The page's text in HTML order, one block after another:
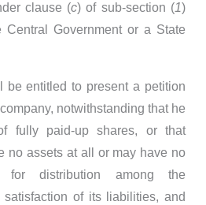
clause (c) of sub-section (1)
Government or a State
be entitled to present a petition
notwithstanding that he
fully paid-up shares, or that
no assets at all or may have no
for distribution among the
of its liabilities, and